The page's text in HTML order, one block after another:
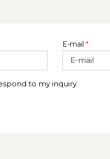
E-mail *
to my inquiry.